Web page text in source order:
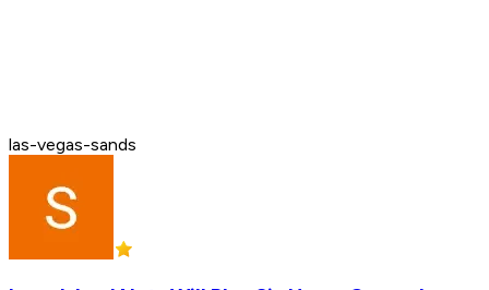
las-vegas-sands